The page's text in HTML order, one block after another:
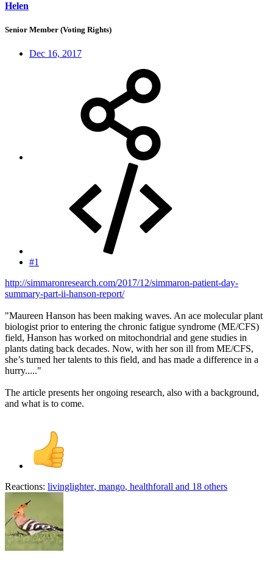
Helen
Senior Member (Voting Rights)
Dec 16, 2017
#1
http://simmaronresearch.com/2017/12/simmaron-patient-day-
summary-part-ii-hanson-report/
"Maureen Hanson has been making waves. An ace molecular plant
biologist prior to entering the chronic fatigue syndrome (ME/CFS)
field, Hanson has worked on mitochondrial and gene studies in
plants dating back decades. Now, with her son ill from ME/CFS,
she’s turned her talents to this field, and has made a difference in a
hurry....."
The article presents her ongoing research, also with a background,
and what is to come.
Reactions: livinglighter, mango, healthforall and 18 others